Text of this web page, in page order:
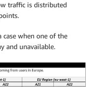
traffic is distributed
when one of the
and unavailable.